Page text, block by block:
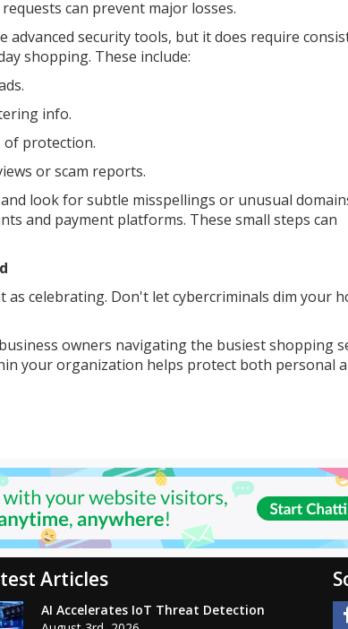
can prevent major losses.
security tools, but it does require
shopping. These include:
info.
of protection.
or scam reports.
look for subtle misspellings or unusual
and payment platforms. These small steps can
celebrating. Don't let cybercriminals dim your
owners navigating the busiest shopping
your organization helps protect both personal
Articles
AI Accelerates IoT Threat Detection